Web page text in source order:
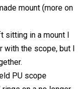
mount (more on
in a mount I
the scope, but I
PU scope